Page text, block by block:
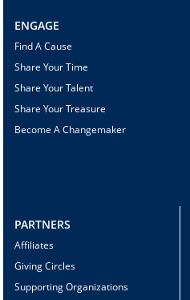
ENGAGE
Find A Cause
Share Your Time
Share Your Talent
Share Your Treasure
Become A Changemaker
PARTNERS
Affiliates
Giving Circles
Supporting Organizations